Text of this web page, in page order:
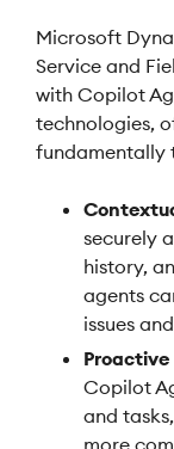
Microsoft
Service and
with Copilot
technologies,
fundamentally
securely
history,
agents
issues
Copilot
and
more